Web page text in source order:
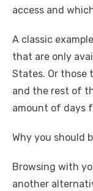
access and
A classic
that are only
States. Or those
and the rest of
amount of days
Why you should
Browsing with
another